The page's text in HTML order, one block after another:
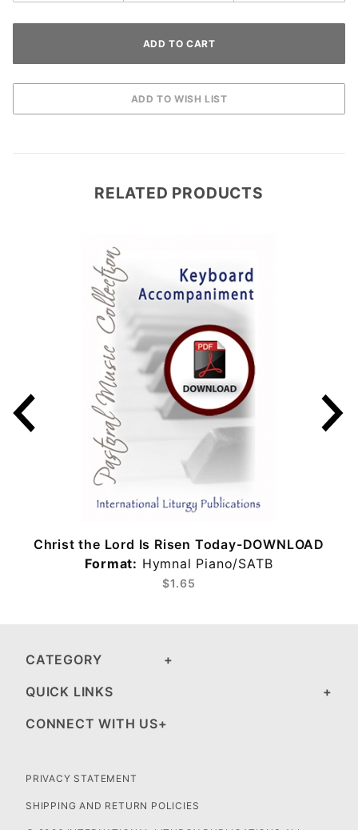
RELATED PRODUCTS
Christ the Lord Is Risen Today-DOWNLOAD
Format: Hymnal Piano/SATB
$1.65
CATEGORY
QUICK LINKS
CONNECT WITH US
PRIVACY STATEMENT
SHIPPING AND RETURN POLICIES